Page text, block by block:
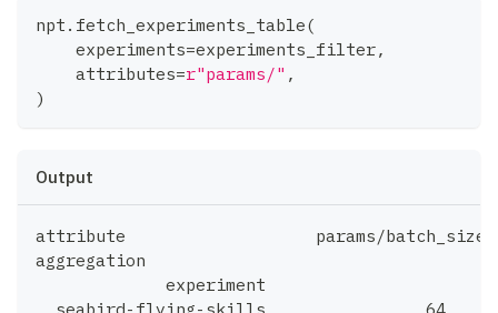
npt . fetch_experiments_table(
    experiments
=experiments_filter,
    attributes
=r"params/" ,
)
Output